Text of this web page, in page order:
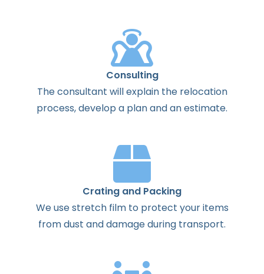
Consulting
Theconsultant willexplainthe relocation
process,develop a planandanestimate.
Crating and Packing
We use stretch film to protect your items
from dust and damage during transport.